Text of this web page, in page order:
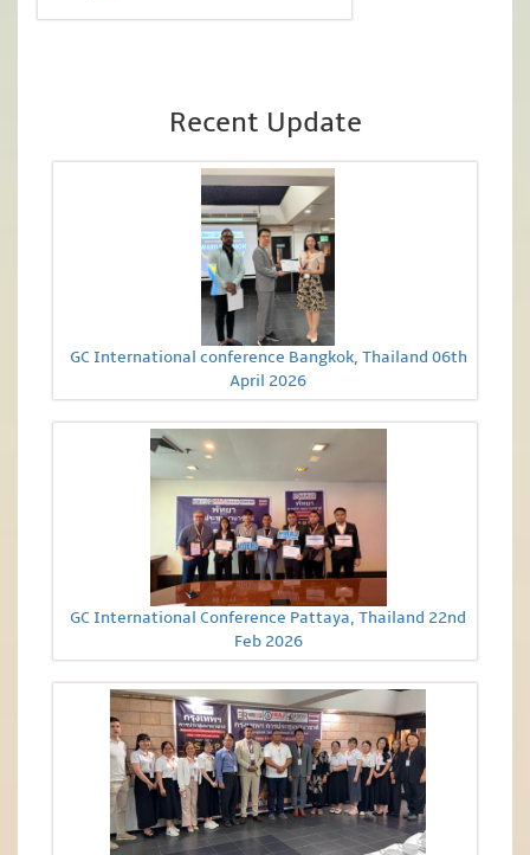
Recent Update
GC International conference Bangkok, Thailand 06th
April 2026
GC International Conference Pattaya, Thailand 22nd
Feb 2026